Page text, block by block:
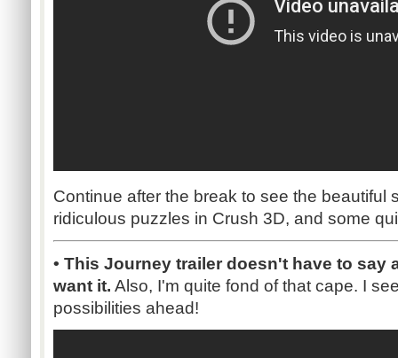
Continue after the break to see the beautiful
ridiculous puzzles in Crush 3D, and some
• This Journey trailer doesn't have to say
want it. Also, I'm quite fond of that cape. I
possibilities ahead!